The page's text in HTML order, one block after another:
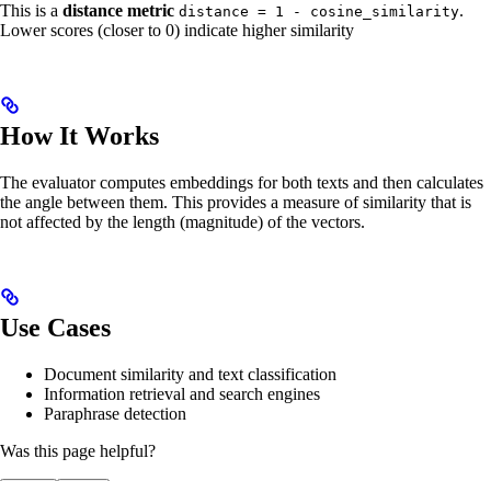
This is a distance metric distance = 1 - cosine_similarity.
Lower scores (closer to 0) indicate higher similarity
How It Works
The evaluator computes embeddings for both texts and then calculates
the angle between them. This provides a measure of similarity that is
not affected by the length (magnitude) of the vectors.
Use Cases
Document similarity and text classification
Information retrieval and search engines
Paraphrase detection
Was this page helpful?